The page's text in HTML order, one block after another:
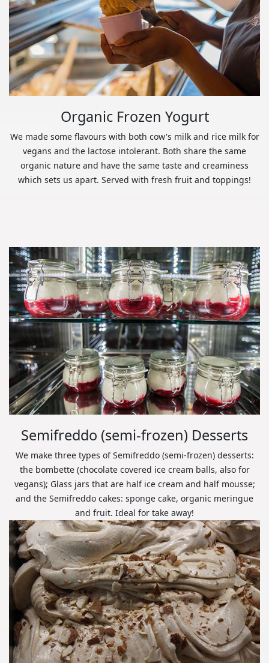
Organic Frozen Yogurt
We made some flavours with both cow's milk and rice milk for
vegans and the lactose intolerant. Both share the same
organic nature and have the same taste and creaminess
which sets us apart. Served with fresh fruit and toppings!
Semifreddo (semi-frozen) Desserts
We make three types of Semifreddo (semi-frozen) desserts:
the bombette (chocolate covered ice cream balls, also for
vegans); Glass jars that are half ice cream and half mousse;
and the Semifreddo cakes: sponge cake, organic meringue
and fruit. Ideal for take away!